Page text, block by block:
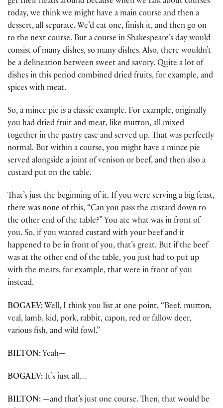
today, we think we might have a main course and then a
dessert, all separate. We’d eat one, finish it, and then go on
to the next course. But a course in Shakespeare’s day would
consist of many dishes, so many dishes. Also, there wouldn’t
be a delineation between sweet and savory. Quite a lot of
dishes in this period combined dried fruits, for example, and
spices with meat.
So, a mince pie is a classic example. For example, originally
you had dried fruit and meat, like mutton, all mixed
together in the pastry case and served up. That was perfectly
normal. But within a course, you might have a mince pie
served alongside a joint of venison or beef, and then also a
custard put on the table.
That’s just the beginning of it. If you were serving a big feast,
there was none of this, “Can you pass the custard down to
the other end of the table?” You ate what was in front of
you. So, if you wanted custard with your beef and it
happened to be in front of you, that’s great. But if the beef
was at the other end of the table, you just had to put up
with the meats, for example, that were in front of you
instead.
BOGAEV: Well, I think you list at one point, “Beef, mutton,
veal, lamb, kid, pork, rabbit, capon, red or fallow deer,
various fish, and wild fowl.”
BILTON: Yeah—
BOGAEV: It’s just all…
BILTON: —and that’s just one course. Then, that would be